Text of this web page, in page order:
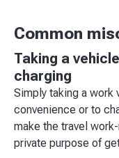
Common
Taking a
charging
Simply taking a work
convenience or to
make the travel
private purpose of